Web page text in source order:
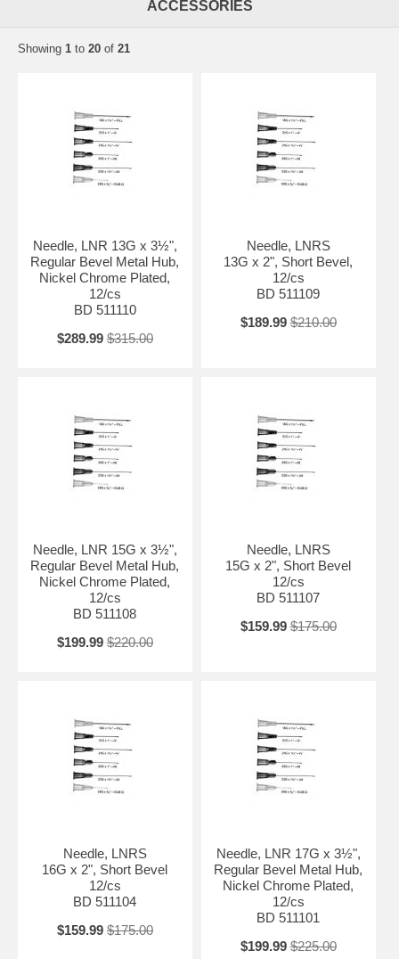
ACCESSORIES
Showing 1 to 20 of 21
Needle, LNR 13G x 3½",
Regular Bevel Metal Hub,
Nickel Chrome Plated,
12/cs
BD 511110
$289.99 $315.00
Needle, LNRS
13G x 2", Short Bevel,
12/cs
BD 511109
$189.99 $210.00
Needle, LNR 15G x 3½",
Regular Bevel Metal Hub,
Nickel Chrome Plated,
12/cs
BD 511108
$199.99 $220.00
Needle, LNRS
15G x 2", Short Bevel
12/cs
BD 511107
$159.99 $175.00
Needle, LNRS
16G x 2", Short Bevel
12/cs
BD 511104
$159.99 $175.00
Needle, LNR 17G x 3½",
Regular Bevel Metal Hub,
Nickel Chrome Plated,
12/cs
BD 511101
$199.99 $225.00